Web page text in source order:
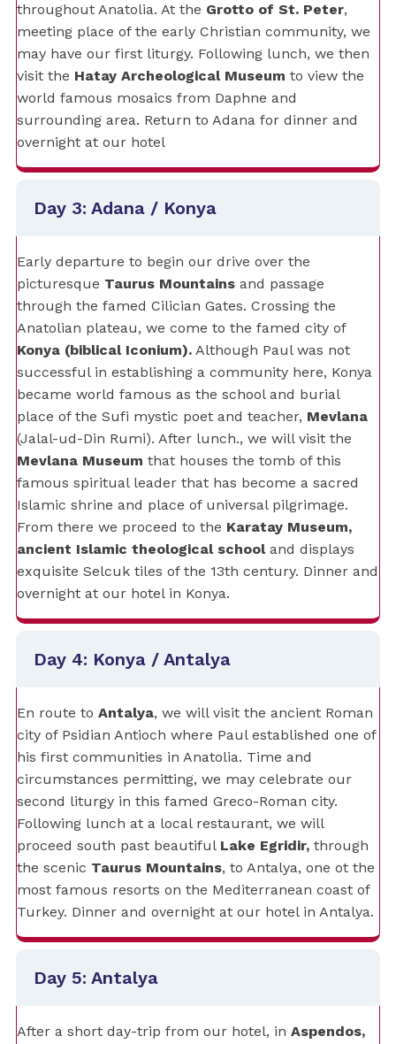
throughout Anatolia. At the Grotto of St. Peter,
meeting place of the early Christian community, we
may have our first liturgy. Following lunch, we then
visit the Hatay Archeological Museum to view the
world famous mosaics from Daphne and
surrounding area. Return to Adana for dinner and
overnight at our hotel
Day 3: Adana / Konya
Early departure to begin our drive over the
picturesque Taurus Mountains and passage
through the famed Cilician Gates. Crossing the
Anatolian plateau, we come to the famed city of
Konya (biblical Iconium). Although Paul was not
successful in establishing a community here, Konya
became world famous as the school and burial
place of the Sufi mystic poet and teacher, Mevlana
(Jalal-ud-Din Rumi). After lunch., we will visit the
Mevlana Museum that houses the tomb of this
famous spiritual leader that has become a sacred
Islamic shrine and place of universal pilgrimage.
From there we proceed to the Karatay Museum,
ancient Islamic theological schooland displays
exquisite Selcuk tiles of the 13th century. Dinner and
overnight at our hotel in Konya.
Day 4: Konya / Antalya
En route to Antalya, we will visit the ancient Roman
city of Psidian Antioch where Paul established one of
his first communities in Anatolia. Time and
circumstances permitting, we may celebrate our
second liturgy in this famed Greco-Roman city.
Following lunch at a local restaurant, we will
proceed south past beautiful Lake Egridir, through
the scenic Taurus Mountains, to Antalya, one ot the
most famous resorts on the Mediterranean coast of
Turkey. Dinner and overnight at our hotel in Antalya.
Day 5: Antalya
After a short day-trip from our hotel, in Aspendos,